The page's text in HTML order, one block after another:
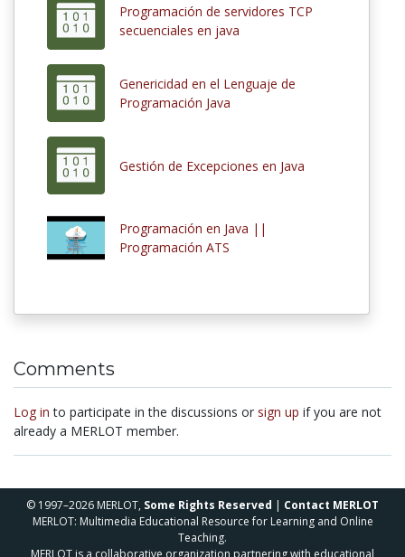
Programación de servidores TCP
secuenciales en java
Genericidad en el Lenguaje de
Programación Java
Gestión de Excepciones en Java
Programación en Java ||
Programación ATS
Comments
Log in to participate in the discussions or sign up if you are not
already a MERLOT member.
© 1997–2026 MERLOT, Some Rights Reserved | Contact MERLOT
MERLOT: Multimedia Educational Resource for Learning and Online
Teaching.
MERLOT is a collaborative organization partnering with educational